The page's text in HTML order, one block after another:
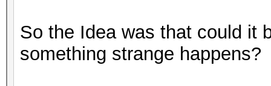
So the Idea was that could it
something strange happens?